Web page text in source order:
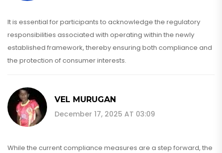
It is essential for participants to acknowledge the regulatory
responsibilities associated with operating within the newly
established framework, thereby ensuring both compliance and
the protection of consumer interests.
VEL MURUGAN
December 17, 2025 AT 03:09
While the current compliance measures are a step forward, the